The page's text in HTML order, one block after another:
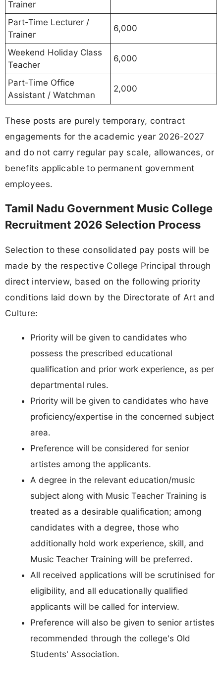
Trainer
Part-Time Lecturer /
Trainer
6,000
Weekend Holiday Class
Teacher
6,000
Part-Time Office
Assistant / Watchman
2,000
These posts are purely temporary, contract
engagements for the academic year 2026-2027
and do not carry regular pay scale, allowances, or
benefits applicable to permanent government
employees.
Tamil Nadu Government Music College
Recruitment 2026 Selection Process
Selection to these consolidated pay posts will be
made by the respective College Principal through
direct interview, based on the following priority
conditions laid down by the Directorate of Art and
Culture:
Priority will be given to candidates who
possess the prescribed educational
qualification and prior work experience, as per
departmental rules.
Priority will be given to candidates who have
proficiency/expertise in the concerned subject
area.
Preference will be considered for senior
artistes among the applicants.
A degree in the relevant education/music
subject along with Music Teacher Training is
treated as a desirable qualification; among
candidates with a degree, those who
additionally hold work experience, skill, and
Music Teacher Training will be preferred.
All received applications will be scrutinised for
eligibility, and all educationally qualified
applicants will be called for interview.
Preference will also be given to senior artistes
recommended through the college's Old
Students' Association.